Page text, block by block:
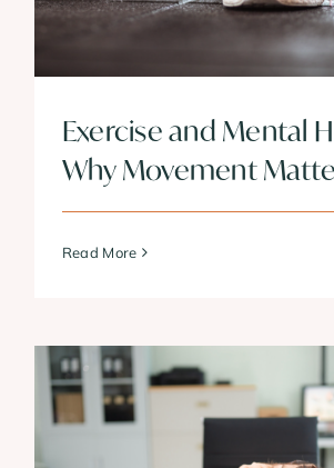
Exercise and Mental
Why Movement
Read More